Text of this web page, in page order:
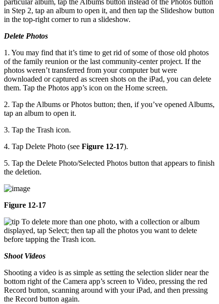
particular album, tap the Albums button instead of the Photos button
in Step 2, tap an album to open it, and then tap the Slideshow button
in the top-right corner to run a slideshow.
Delete Photos
1. You may find that it’s time to get rid of some of those old photos
of the family reunion or the last community-center project. If the
photos weren’t transferred from your computer but were
downloaded or captured as screen shots on the iPad, you can delete
them. Tap the Photos app’s icon on the Home screen.
2. Tap the Albums or Photos button; then, if you’ve opened Albums,
tap an album to open it.
3. Tap the Trash icon.
4. Tap Delete Photo (see Figure 12-17).
5. Tap the Delete Photo/Selected Photos button that appears to finish
the deletion.
Figure 12-17
To delete more than one photo, with a collection or album
displayed, tap Select; then tap all the photos you want to delete
before tapping the Trash icon.
Shoot Videos
Shooting a video is as simple as setting the selection slider near the
bottom right of the Camera app’s screen to Video, pressing the red
Record button, scanning around with your iPad, and then pressing
the Record button again.